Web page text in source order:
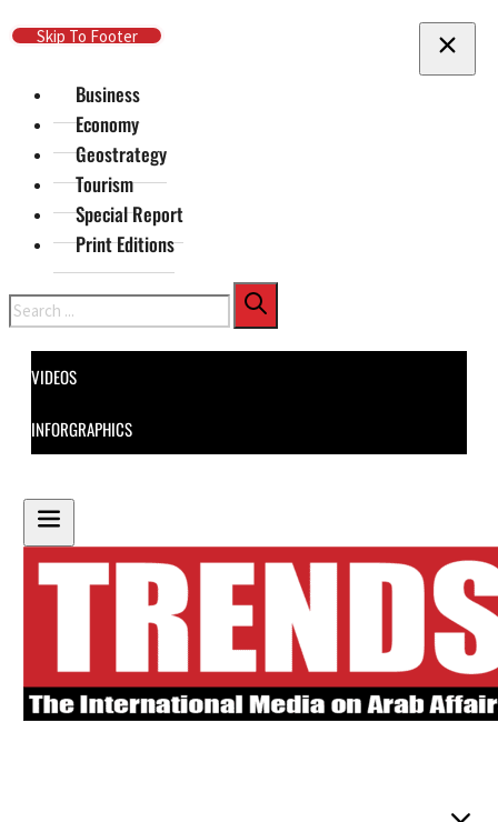
Skip To Main Content
Skip To Footer
Business
Economy
Geostrategy
Tourism
Special Report
Print Editions
Search
VIDEOS
INFORGRAPHICS